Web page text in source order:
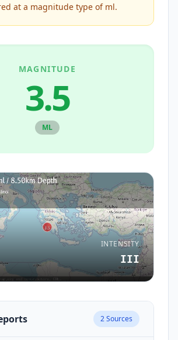
at a magnitude type of ml.
MAGNITUDE
3.5
ML
INTENSITY
III
2Sources